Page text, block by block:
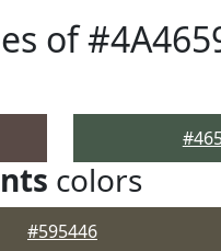
of
colors
#595446